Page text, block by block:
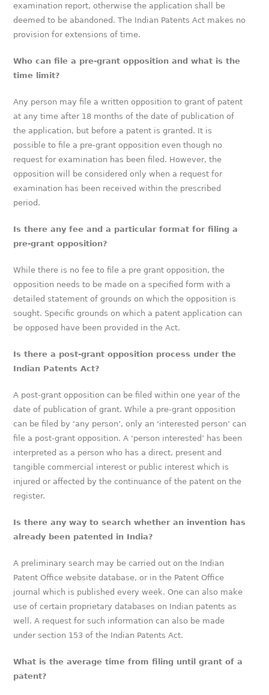
examination report, otherwise the application shall be
deemed to be abandoned. The Indian Patents Act makes no
provision for extensions of time.
Who can file a pre-grant opposition and what is the
time limit?
Any person may file a written opposition to grant of patent
at any time after 18 months of the date of publication of
the application, but before a patent is granted. It is
possible to file a pre-grant opposition even though no
request for examination has been filed. However, the
opposition will be considered only when a request for
examination has been received within the prescribed
period.
Is there any fee and a particular format for filing a
pre-grant opposition?
While there is no fee to file a pre grant opposition, the
opposition needs to be made on a specified form with a
detailed statement of grounds on which the opposition is
sought. Specific grounds on which a patent application can
be opposed have been provided in the Act.
Is there a post-grant opposition process under the
Indian Patents Act?
A post-grant opposition can be filed within one year of the
date of publication of grant. While a pre-grant opposition
can be filed by ‘any person’, only an ‘interested person’ can
file a post-grant opposition. A ‘person interested’ has been
interpreted as a person who has a direct, present and
tangible commercial interest or public interest which is
injured or affected by the continuance of the patent on the
register.
Is there any way to search whether an invention has
already been patented in India?
A preliminary search may be carried out on the Indian
Patent Office website database, or in the Patent Office
journal which is published every week. One can also make
use of certain proprietary databases on Indian patents as
well. A request for such information can also be made
under section 153 of the Indian Patents Act.
What is the average time from filing until grant of a
patent?